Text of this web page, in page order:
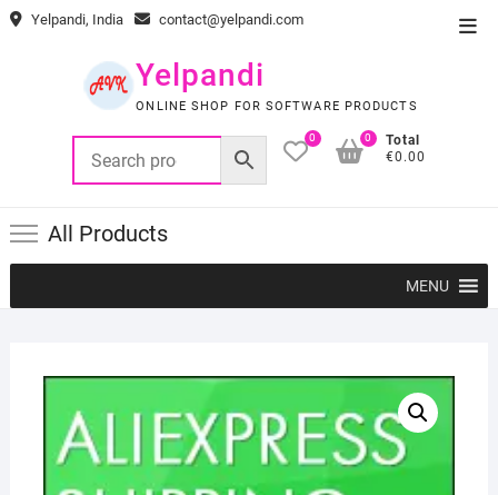
Skip Yelpandi, India contact@yelpandi.com
Yelpandi
ONLINE SHOP FOR SOFTWARE PRODUCTS
0
Total
€0.00
0
All Products
MENU